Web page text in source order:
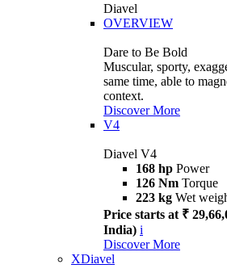
Diavel
OVERVIEW
Dare to Be Bold
Muscular, sporty,
same time, able to
context.
Discover More
V4
Diavel V4
168 hp Power
126 Nm Torque
223 kg Wet
Price starts at ₹
India) i
Discover More
XDiavel